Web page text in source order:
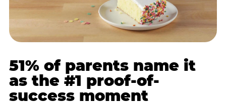
51% of parents name it
as the #1 proof-of-
success moment